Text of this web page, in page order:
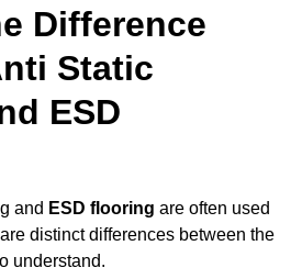
Difference
Static
ESD
and ESD flooring are often used
distinct differences between the
understand.